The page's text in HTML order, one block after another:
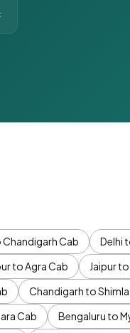
Chandigarh Cab Delhi
to Agra Cab Jaipur
Chandigarh to
Cab Bengaluru to